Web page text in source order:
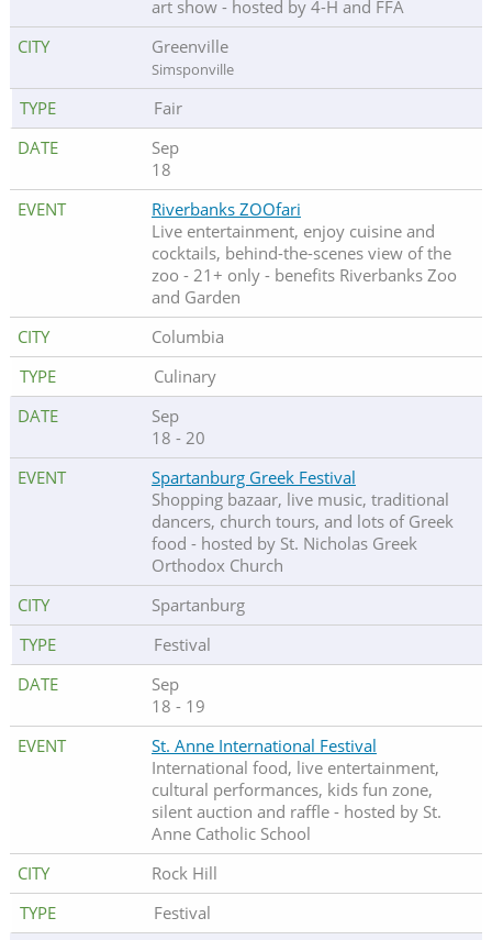
art show - hosted by 4-H and FFA
Greenville
Simsponville
Fair
Sep
18
Riverbanks ZOOfari
Live entertainment, enjoy cuisine and
cocktails, behind-the-scenes view of the
zoo - 21+ only - benefits Riverbanks Zoo
and Garden
Columbia
Culinary
Sep
18 - 20
Spartanburg Greek Festival
Shopping bazaar, live music, traditional
dancers, church tours, and lots of Greek
food - hosted by St. Nicholas Greek
Orthodox Church
Spartanburg
Festival
Sep
18 - 19
St. Anne International Festival
International food, live entertainment,
cultural performances, kids fun zone,
silent auction and raffle - hosted by St.
Anne Catholic School
Rock Hill
Festival